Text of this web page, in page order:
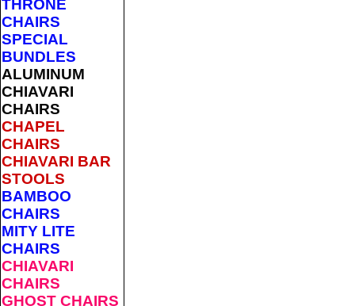
THRONE
CHAIRS
SPECIAL
BUNDLES
ALUMINUM
CHIAVARI
CHAIRS
CHAPEL
CHAIRS
CHIAVARI BAR
STOOLS
BAMBOO
CHAIRS
MITY LITE
CHAIRS
CHIAVARI
CHAIRS
GHOST CHAIRS